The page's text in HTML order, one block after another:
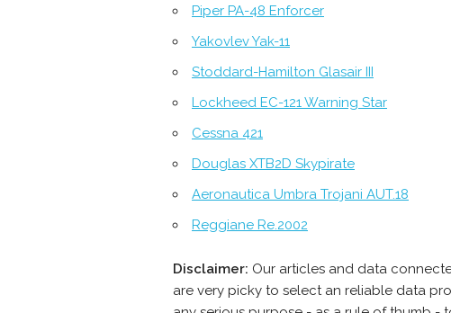
Piper PA-48 Enforcer
Yakovlev Yak-11
Stoddard-Hamilton Glasair III
Lockheed EC-121 Warning Star
Cessna 421
Douglas XTB2D Skypirate
Aeronautica Umbra Trojani AUT.18
Reggiane Re.2002
Disclaimer: Our articles and data
are very picky to select an reliable data